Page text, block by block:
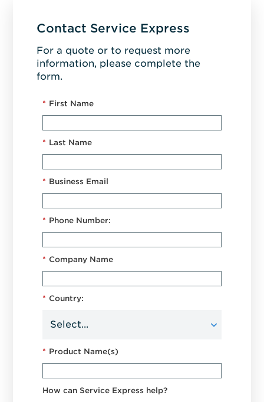
Contact Service Express
For a quote or to request more
information, please complete the
form.
* First Name
* Last Name
* Business Email
* Phone Number:
* Company Name
* Country:
* Product Name(s)
How can Service Express help?